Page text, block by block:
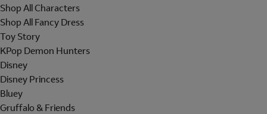
Shop All Characters
Shop All Fancy Dress
Toy Story
KPop Demon Hunters
Disney
Disney Princess
Bluey
Gruffalo & Friends